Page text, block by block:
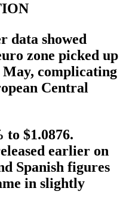
data showed
zone picked up
May, complicating
Central
to $1.0876.
earlier on
Spanish figures
in slightly